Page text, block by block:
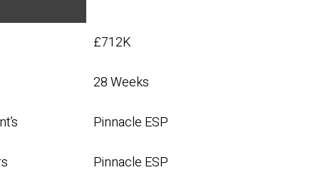
£712K
28 Weeks
Pinnacle ESP
Pinnacle ESP